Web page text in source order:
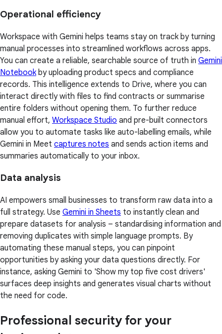
Operational efficiency
Workspace with Gemini helps teams stay on track by turning
manual processes into streamlined workflows across apps.
You can create a reliable, searchable source of truth in Gemini
Notebookby uploading product specs and compliance
records. This intelligence extends to Drive, where you can
interact directly with files to find contracts or summarise
entire folders without opening them. To further reduce
manual effort, Workspace Studio and pre-built connectors
allow you to automate tasks like auto-labelling emails, while
Gemini in Meet captures notes and sends action items and
summaries automatically to your inbox.
Data analysis
AI empowers small businesses to transform raw data into a
full strategy. Use Gemini in Sheets to instantly clean and
prepare datasets for analysis – standardising information and
removing duplicates with simple language prompts. By
automating these manual steps, you can pinpoint
opportunities by asking your data questions directly. For
instance, asking Gemini to 'Show my top five cost drivers'
surfaces deep insights and generates visual charts without
the need for code.
Professional security for your